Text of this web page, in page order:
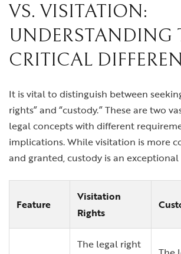
VS. VISITATION:
UNDERSTANDING
CRITICAL
It is vital to distinguish between
rights” and “custody.” These are two
legal concepts with different
implications. While visitation is more
and granted, custody is an exceptional
Feature
Visitation
Rights
The legal right